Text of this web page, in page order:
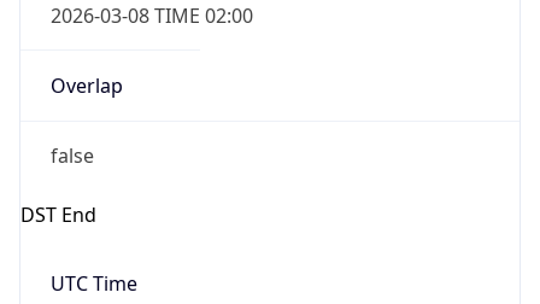
2026-03-08 TIME 02:00
Overlap
false
DST End
UTC Time